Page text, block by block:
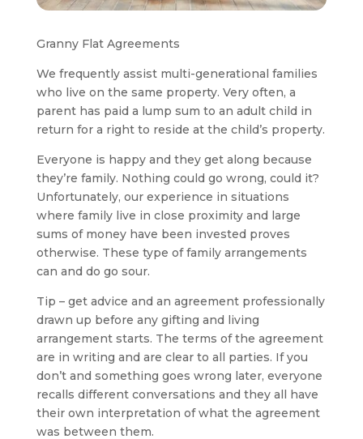
Granny Flat Agreements
We frequently assist multi-generational families
who live on the same property. Very often, a
parent has paid a lump sum to an adult child in
return for a right to reside at the child’s property.
Everyone is happy and they get along because
they’re family. Nothing could go wrong, could it?
Unfortunately, our experience in situations
where family live in close proximity and large
sums of money have been invested proves
otherwise. These type of family arrangements
can and do go sour.
Tip – get advice and an agreement professionally
drawn up before any gifting and living
arrangement starts. The terms of the agreement
are in writing and are clear to all parties. If you
don’t and something goes wrong later, everyone
recalls different conversations and they all have
their own interpretation of what the agreement
was between them.